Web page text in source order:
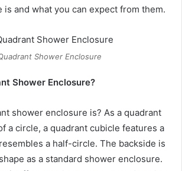
is and what you can expect from them.
Shower Enclosure
Shower Enclosure?
shower enclosure is? As a quadrant
a circle, a quadrant cubicle features a
a half-circle. The backside is
as a standard shower enclosure.